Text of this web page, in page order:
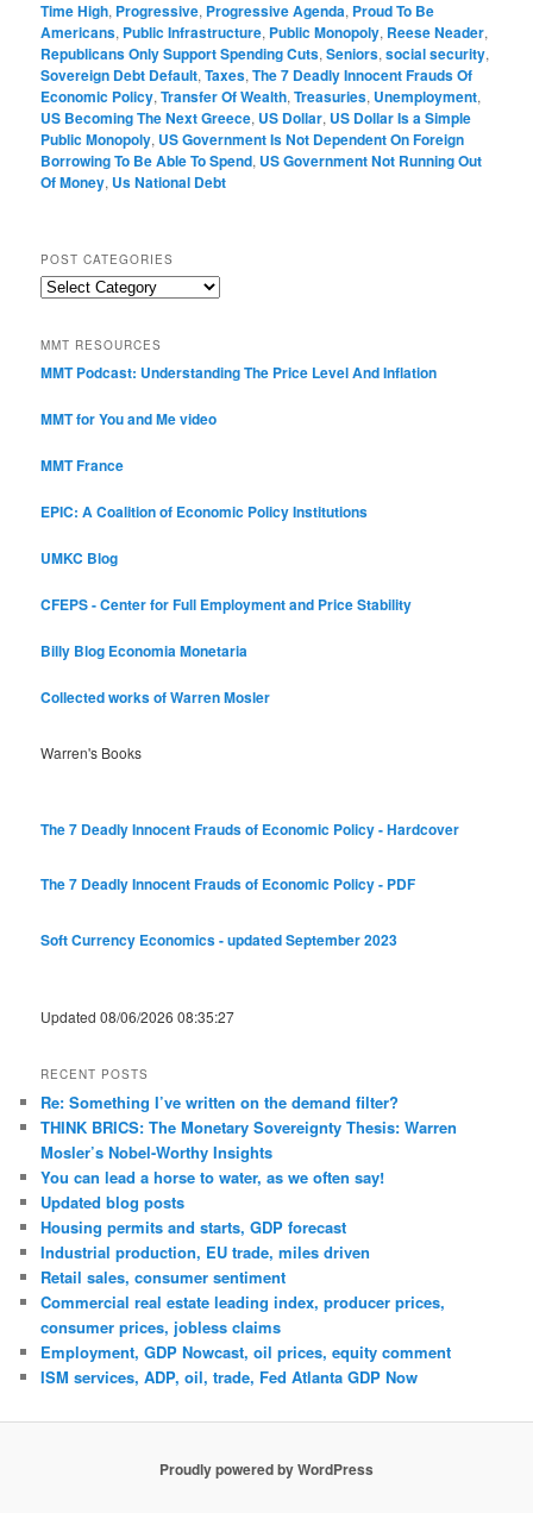
Time High, Progressive, Progressive Agenda, Proud To Be
Americans, Public Infrastructure, Public Monopoly, Reese Neader,
Republicans Only Support Spending Cuts,Seniors,social security,
Sovereign Debt Default,Taxes,The 7 Deadly Innocent Frauds Of
Economic Policy,Transfer Of Wealth,Treasuries, Unemployment,
US Becoming The Next Greece, US Dollar, US Dollar Is a Simple
Public Monopoly, US Government Is Not Dependent On Foreign
Borrowing To Be Able To Spend, US Government Not Running Out
Of Money, Us National Debt
POST CATEGORIES
Post
MMT RESOURCES
MMT Podcast: Understanding The Price Level And Inflation
MMT for You and Me video
MMT France
EPIC: A Coalition of Economic Policy Institutions
UMKC Blog
CFEPS - Center for Full Employment and Price Stability
Billy Blog Economia Monetaria
Collected works of Warren Mosler
Warren's Books
The 7 Deadly Innocent Frauds of Economic Policy - Hardcover
The 7 Deadly Innocent Frauds of Economic Policy - PDF
Soft Currency Economics - updated September 2023
Updated 08/06/2026 08:35:27
RECENT POSTS
Re: Something I’ve written on the demand filter?
THINK BRICS: The Monetary Sovereignty Thesis: Warren
Mosler’s Nobel-Worthy Insights
You can lead a horse to water, as we often say!
Updated blog posts
Housing permits and starts, GDP forecast
Industrial production, EU trade, miles driven
Retail sales, consumer sentiment
Commercial real estate leading index, producer prices,
consumer prices, jobless claims
Employment, GDP Nowcast, oil prices, equity comment
ISM services, ADP, oil, trade, Fed Atlanta GDP Now
Proudly powered by WordPress